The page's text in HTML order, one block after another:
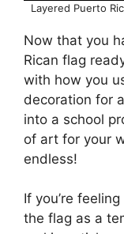
Layered Puerto
Now that you
Rican flag
with how you
decoration for
into a school
of art for your
endless!
If you’re
the flag as a